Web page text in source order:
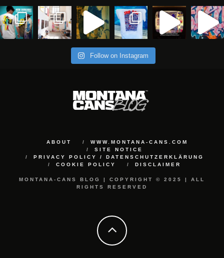
Follow on Instagram
ABOUT
WWW.MONTANA-CANS.COM
SITE NOTICE
PRIVACY POLICY / DATENSCHUTZERKLÄRUNG
COOKIE POLICY
DISCLAIMER
MONTANA-CANS BLOG | COPYRIGHT © 2025 | ALL
RIGHTS RESERVED